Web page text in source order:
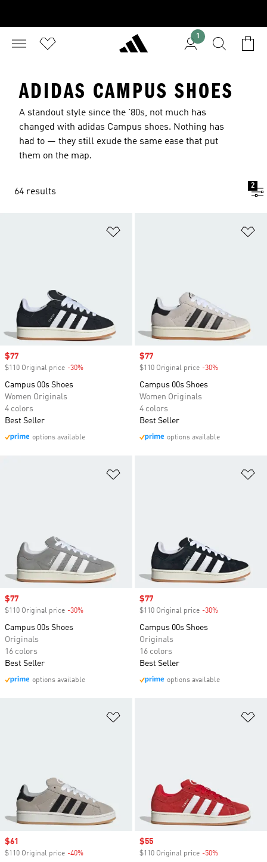
1
ADIDAS CAMPUS SHOES
A standout style since the '80s, not much has
changed with adidas Campus shoes. Nothing has
had to — they still exude the same ease that put
them on the map.
64 results
2
Sale price
$77
$110 Original price -30%
Campus 00s Shoes
Women Originals
4 colors
Best Seller
options available
Sale price
$77
$110 Original price -30%
Campus 00s Shoes
Women Originals
4 colors
Best Seller
options available
Sale price
$77
$110 Original price -30%
Campus 00s Shoes
Originals
16 colors
Best Seller
options available
Sale price
$77
$110 Original price -30%
Campus 00s Shoes
Originals
16 colors
Best Seller
options available
Sale price
$61
$110 Original price -40%
Sale price
$55
$110 Original price -50%